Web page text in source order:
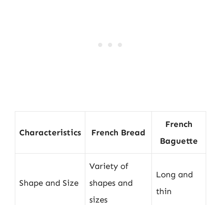
Characteristics French Bread
French
Baguette
Shape and Size
Variety of
shapes and
sizes
Long and
thin